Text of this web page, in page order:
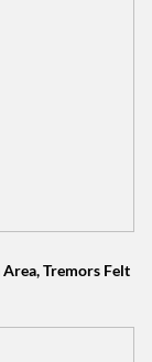
Tremors Felt